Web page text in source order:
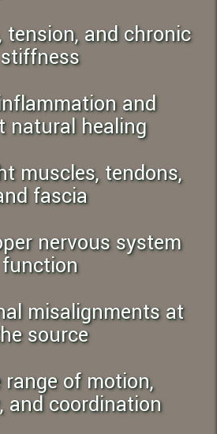
stiffness
natural healing
fascia
function
source
and coordination